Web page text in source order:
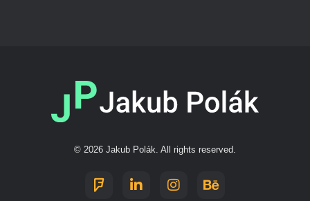
© 2026 Jakub Polák. All rights reserved.